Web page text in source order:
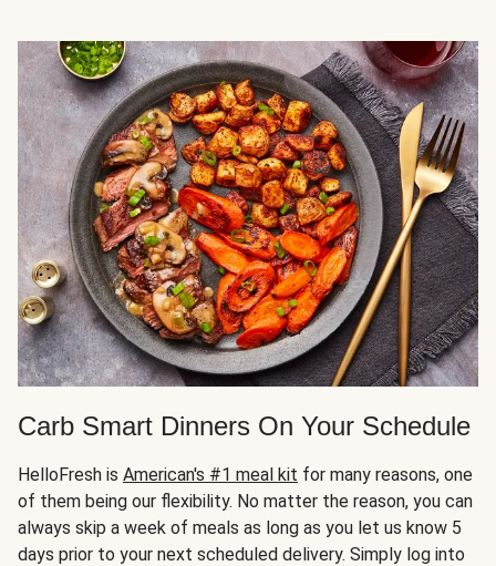
Carb Smart Dinners On Your Schedule
HelloFresh is American's #1 meal kit for many reasons, one
of them being our flexibility. No matter the reason, you can
always skip a week of meals as long as you let us know 5
days prior to your next scheduled delivery. Simply log into